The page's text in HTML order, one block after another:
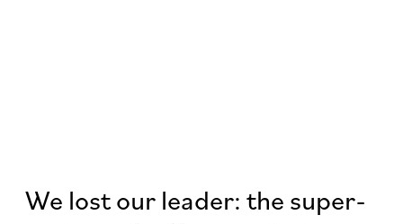
We lost our leader: the super-